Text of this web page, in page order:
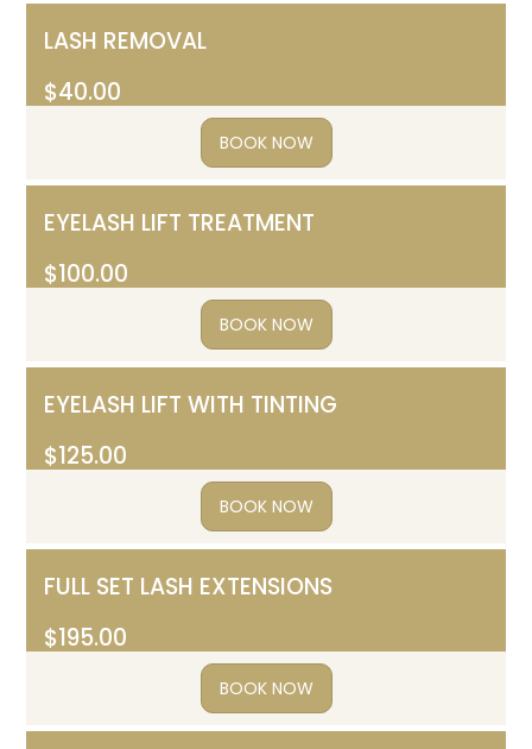
LASH REMOVAL
$40.00
BOOK NOW
EYELASH LIFT TREATMENT
$100.00
BOOK NOW
EYELASH LIFT WITH TINTING
$125.00
BOOK NOW
FULL SET LASH EXTENSIONS
$195.00
BOOK NOW